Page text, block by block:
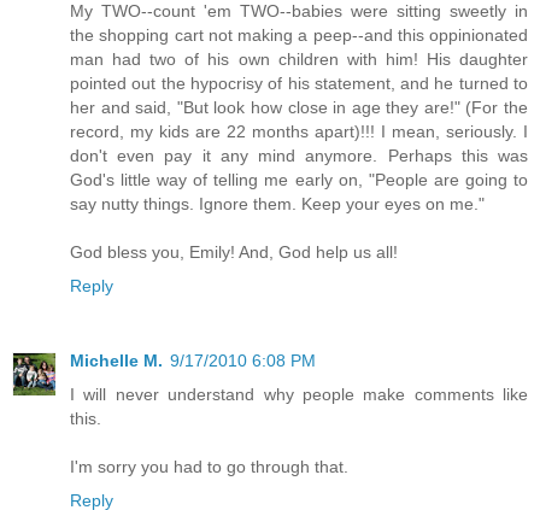
My TWO--count 'em TWO--babies were sitting sweetly in
the shopping cart not making a peep--and this oppinionated
man had two of his own children with him! His daughter
pointed out the hypocrisy of his statement, and he turned to
her and said, "But look how close in age they are!" (For the
record, my kids are 22 months apart)!!! I mean, seriously. I
don't even pay it any mind anymore. Perhaps this was
God's little way of telling me early on, "People are going to
say nutty things. Ignore them. Keep your eyes on me."
God bless you, Emily! And, God help us all!
Reply
Michelle M. 9/17/2010 6:08 PM
I will never understand why people make comments like
this.
I'm sorry you had to go through that.
Reply